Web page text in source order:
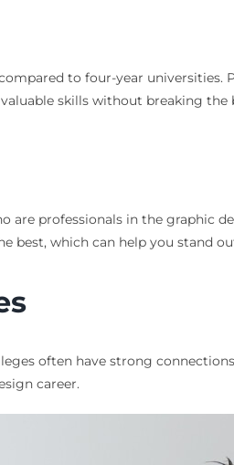
to four-year universities.
skills without breaking the
professionals in the graphic
best, which can help you stand
often have strong
career.